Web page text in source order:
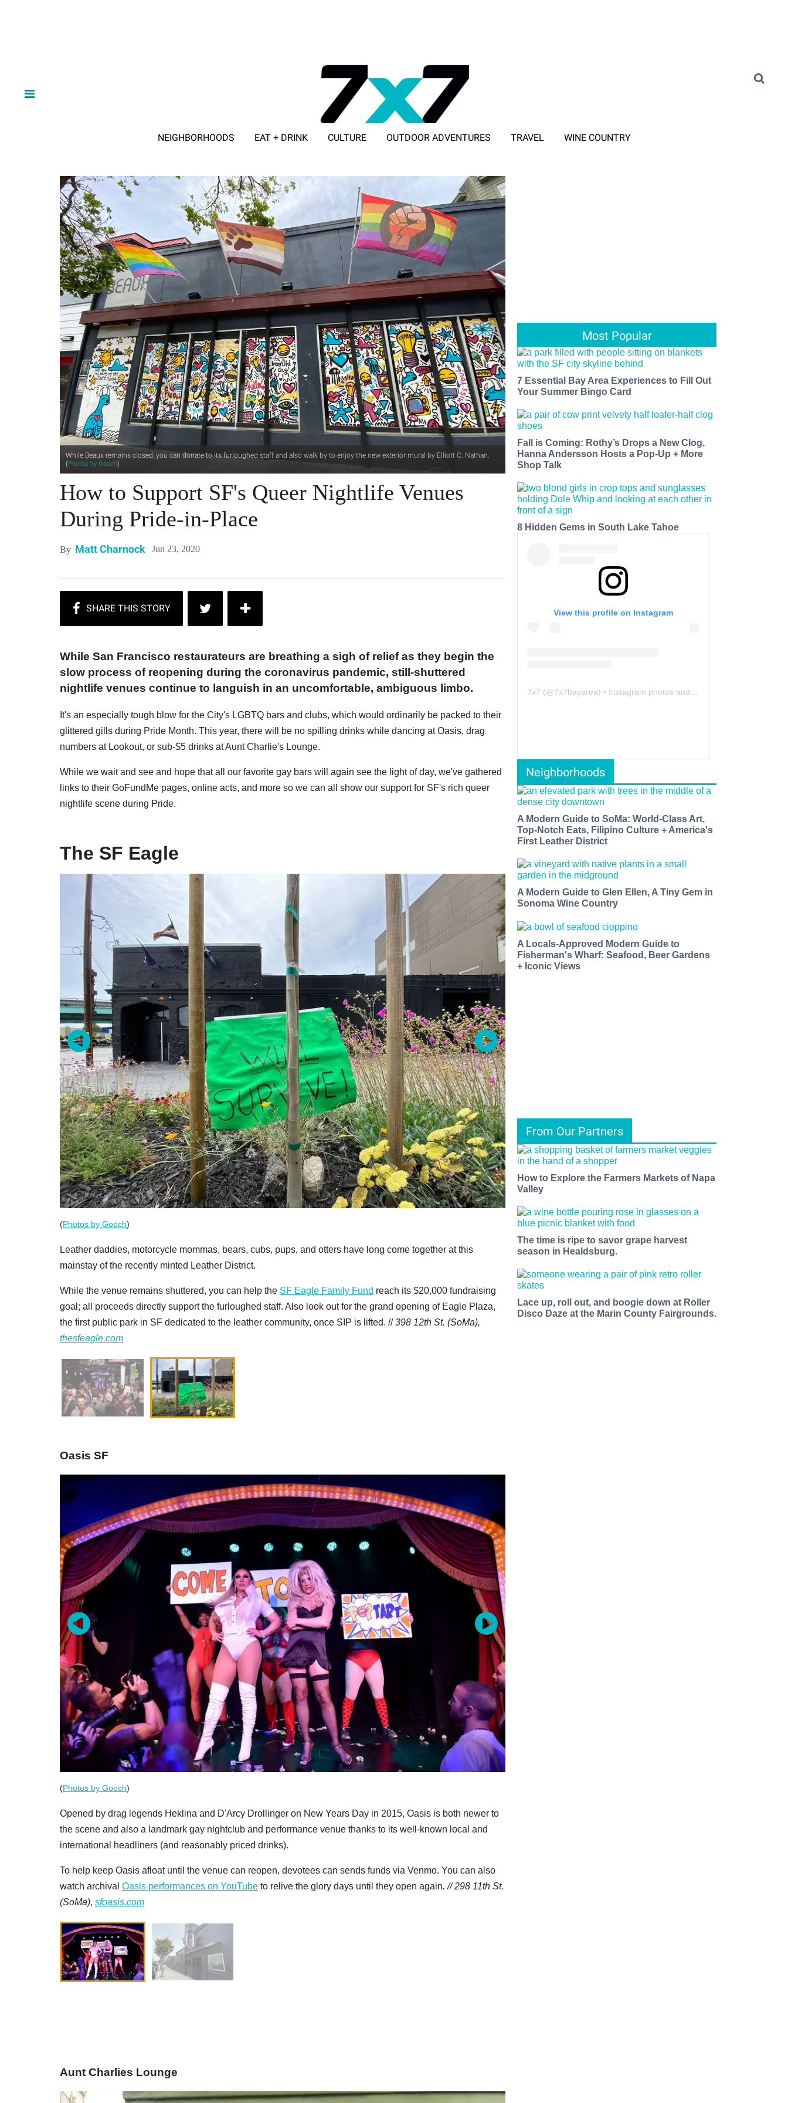
NEIGHBORHOODS EAT + DRINK CULTURE OUTDOOR ADVENTURES TRAVEL WINE COUNTRY
While Beaux remains closed, you can donate to its furloughed staff and also walk by to enjoy the new exterior mural by Elliott C. Nathan.
(Photos by Gooch)
How to Support SF's Queer Nightlife Venues
During Pride-in-Place
By Matt Charnock Jun 23, 2020
While San Francisco restaurateurs are breathing a sigh of relief as they begin the
slow process of reopening during the coronavirus pandemic, still-shuttered
nightlife venues continue to languish in an uncomfortable, ambiguous limbo.
It's an especially tough blow for the City's LGBTQ bars and clubs, which would ordinarily be packed to their
glittered gills during Pride Month. This year, there will be no spilling drinks while dancing at Oasis, drag
numbers at Lookout, or sub-$5 drinks at Aunt Charlie's Lounge.
While we wait and see and hope that all our favorite gay bars will again see the light of day, we've gathered
links to their GoFundMe pages, online acts, and more so we can all show our support for SF's rich queer
nightlife scene during Pride.
The SF Eagle
(Photos by Gooch)
Leather daddies, motorcycle mommas, bears, cubs, pups, and otters have long come together at this
mainstay of the recently minted Leather District.
While the venue remains shuttered, you can help the SF Eagle Family Fund reach its $20,000 fundraising
goal; all proceeds directly support the furloughed staff. Also look out for the grand opening of Eagle Plaza,
the first public park in SF dedicated to the leather community, once SIP is lifted. //398 12th St. (SoMa),
thesfeagle.com
Oasis SF
(Photos by Gooch)
Opened by drag legends Heklina and D'Arcy Drollinger on New Years Day in 2015, Oasis is both newer to
the scene and also a landmark gay nightclub and performance venue thanks to its well-known local and
international headliners (and reasonably priced drinks).
To help keep Oasis afloat until the venue can reopen, devotees can sends funds via Venmo. You can also
watch archival Oasis performances on YouTube to relive the glory days until they open again. // 298 11th St.
(SoMa), sfoasis.com
Aunt Charlies Lounge
Most Popular
7 Essential Bay Area Experiences to Fill Out
Your Summer Bingo Card
Fall is Coming: Rothy’s Drops a New Clog,
Hanna Andersson Hosts a Pop-Up + More
Shop Talk
8 Hidden Gems in South Lake Tahoe
View this profile on Instagram
7x7 (@7x7bayarea) • Instagram photos and videos
Neighborhoods
A Modern Guide to SoMa: World-Class Art,
Top-Notch Eats, Filipino Culture + America's
First Leather District
A Modern Guide to Glen Ellen, A Tiny Gem in
Sonoma Wine Country
A Locals-Approved Modern Guide to
Fisherman's Wharf: Seafood, Beer Gardens
+ Iconic Views
From Our Partners
How to Explore the Farmers Markets of Napa
Valley
The time is ripe to savor grape harvest
season in Healdsburg.
Lace up, roll out, and boogie down at Roller
Disco Daze at the Marin County Fairgrounds.